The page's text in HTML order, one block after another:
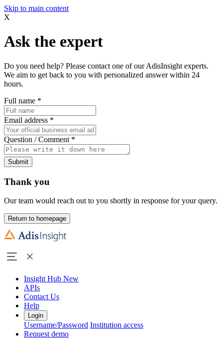
Skip to main content
X
Ask the expert
Do you need help? Please contact one of our AdisInsight experts.
We aim to get back to you with personalized answer within 24
hours.
Full name *
Email address *
Question / Comment *
Submit
Thank you
Our team would reach out to you shortly in response for your query.
Return to homepage
Insight Hub New
APIs
Contact Us
Help
Login
Username/Password Institution access
Request demo